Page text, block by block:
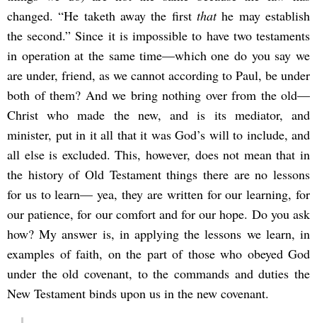
changed. “He taketh away the first thathe may establish
the second.” Since it is impossible to have two testaments
in operation at the same time—which one do you say we
are under, friend, as we cannot according to Paul, be under
both of them? And we bring nothing over from the old—
Christ who made the new, and is its mediator, and
minister, put in it all that it was God’s will to include, and
all else is excluded. This, however, does not mean that in
the history of Old Testament things there are no lessons
for us to learn— yea, they are written for our learning, for
our patience, for our comfort and for our hope. Do you ask
how? My answer is, in applying the lessons we learn, in
examples of faith, on the part of those who obeyed God
under the old covenant, to the commands and duties the
New Testament binds upon us in the new covenant.